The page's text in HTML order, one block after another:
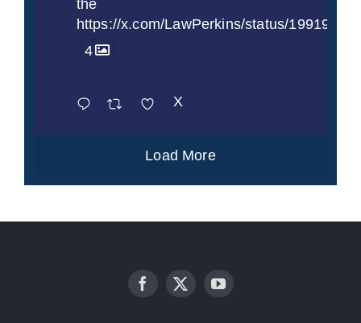
the
https://x.com/LawPerkins/status/
4
X
Load More